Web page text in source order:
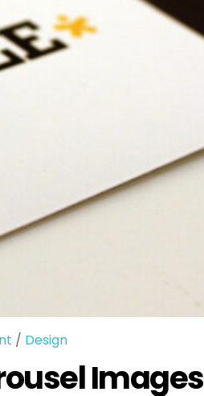
/ Design
Images